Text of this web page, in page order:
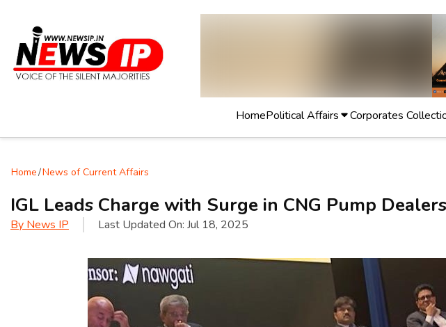
HomePolitical Affairs Corporates
Home/News of Current Affairs
IGL Leads Charge with Surge in CNG Pump
By News IP Last Updated On: Jul 18, 2025